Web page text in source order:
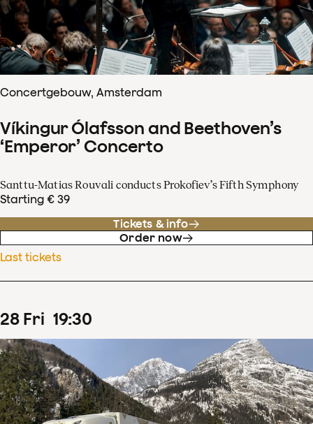
Concertgebouw, Amsterdam
Víkingur Ólafsson and Beethoven’s
‘Emperor’ Concerto
Santtu-Matias Rouvali conducts Prokofiev’s Fifth Symphony
Starting € 39
Tickets & info
Order now
Last tickets
28 Fri 19:30